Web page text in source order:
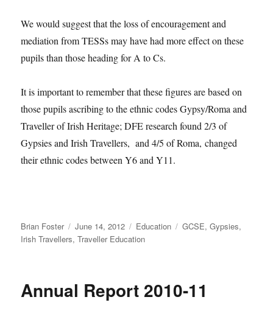
We would suggest that the loss of encouragement and
mediation from TESSs may have had more effect on these
pupils than those heading for A to Cs.
It is important to remember that these figures are based on
those pupils ascribing to the ethnic codes Gypsy/Roma and
Traveller of Irish Heritage; DFE research found 2/3 of
Gypsies and Irish Travellers, and 4/5 of Roma, changed
their ethnic codes between Y6 and Y11.
Author
Brian Foster
Posted
on
June 14, 2012 Categories
Education Tags
GCSE,Gypsies,
Irish Travellers,Traveller Education
Annual Report 2010-11